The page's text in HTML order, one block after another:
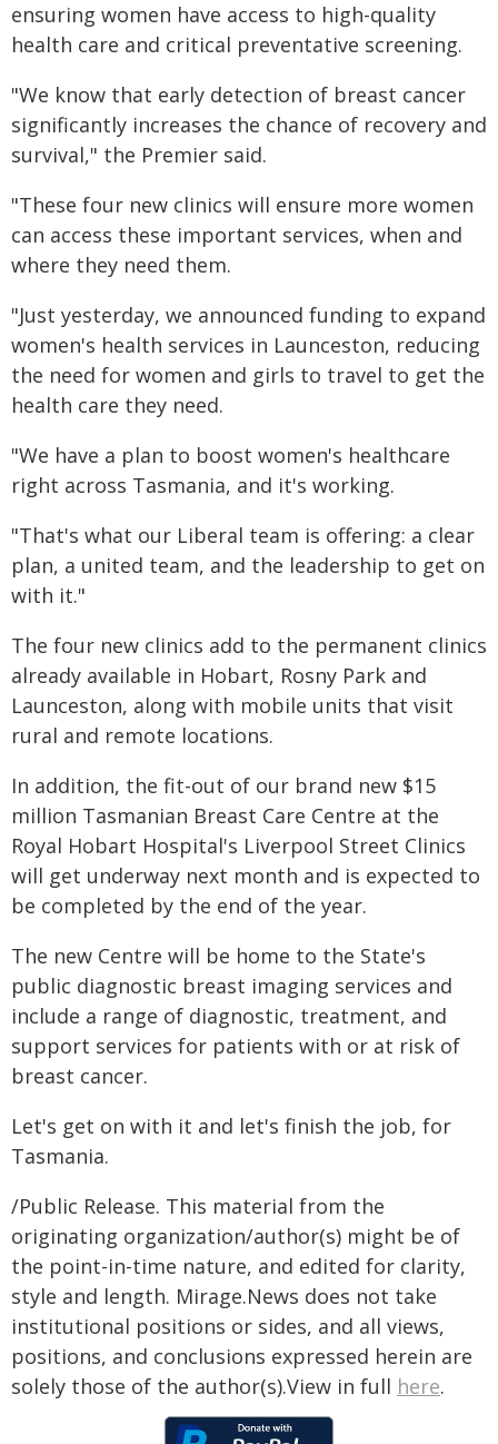
ensuring women have access to high-quality
health care and critical preventative screening.
"We know that early detection of breast cancer
significantly increases the chance of recovery and
survival," the Premier said.
"These four new clinics will ensure more women
can access these important services, when and
where they need them.
"Just yesterday, we announced funding to expand
women's health services in Launceston, reducing
the need for women and girls to travel to get the
health care they need.
"We have a plan to boost women's healthcare
right across Tasmania, and it's working.
"That's what our Liberal team is offering: a clear
plan, a united team, and the leadership to get on
with it."
The four new clinics add to the permanent clinics
already available in Hobart, Rosny Park and
Launceston, along with mobile units that visit
rural and remote locations.
In addition, the fit-out of our brand new $15
million Tasmanian Breast Care Centre at the
Royal Hobart Hospital's Liverpool Street Clinics
will get underway next month and is expected to
be completed by the end of the year.
The new Centre will be home to the State's
public diagnostic breast imaging services and
include a range of diagnostic, treatment, and
support services for patients with or at risk of
breast cancer.
Let's get on with it and let's finish the job, for
Tasmania.
/Public Release. This material from the
originating organization/author(s) might be of
the point-in-time nature, and edited for clarity,
style and length. Mirage.News does not take
institutional positions or sides, and all views,
positions, and conclusions expressed herein are
solely those of the author(s).View in full here.